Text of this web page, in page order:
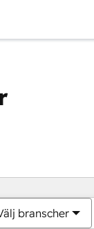
branscher